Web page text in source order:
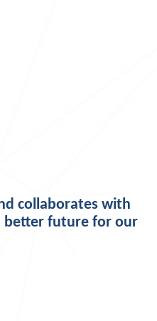
collaborates with
better future for our